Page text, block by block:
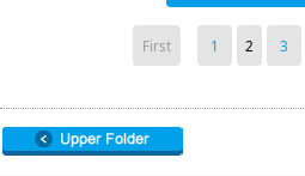
First 1 2 3